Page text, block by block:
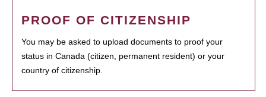
PROOF OF CITIZENSHIP
You may be asked to upload documents to proof your
status in Canada (citizen, permanent resident) or your
country of citizenship.